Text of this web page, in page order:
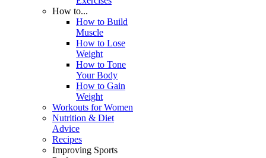
How to...
How to Build
Muscle
How to Lose
Weight
How to Tone
Your Body
How to Gain
Weight
Workouts for Women
Nutrition & Diet
Advice
Recipes
Improving Sports